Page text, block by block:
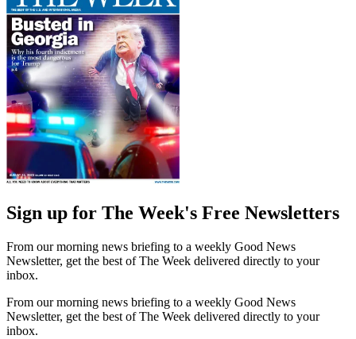
Sign up for The Week's Free Newsletters
From our morning news briefing to a weekly Good News
Newsletter, get the best of The Week delivered directly to your
inbox.
From our morning news briefing to a weekly Good News
Newsletter, get the best of The Week delivered directly to your
inbox.